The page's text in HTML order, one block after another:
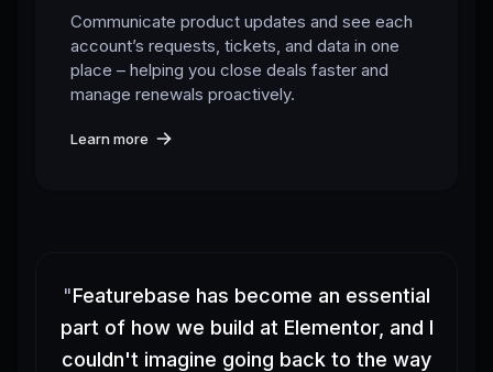
Communicate product updates and see each
account’s requests, tickets, and data in one
place – helping you close deals faster and
manage renewals proactively.
Learn more
"Featurebase has become an essential
part of how we build at Elementor, and I
couldn't imagine going back to the way